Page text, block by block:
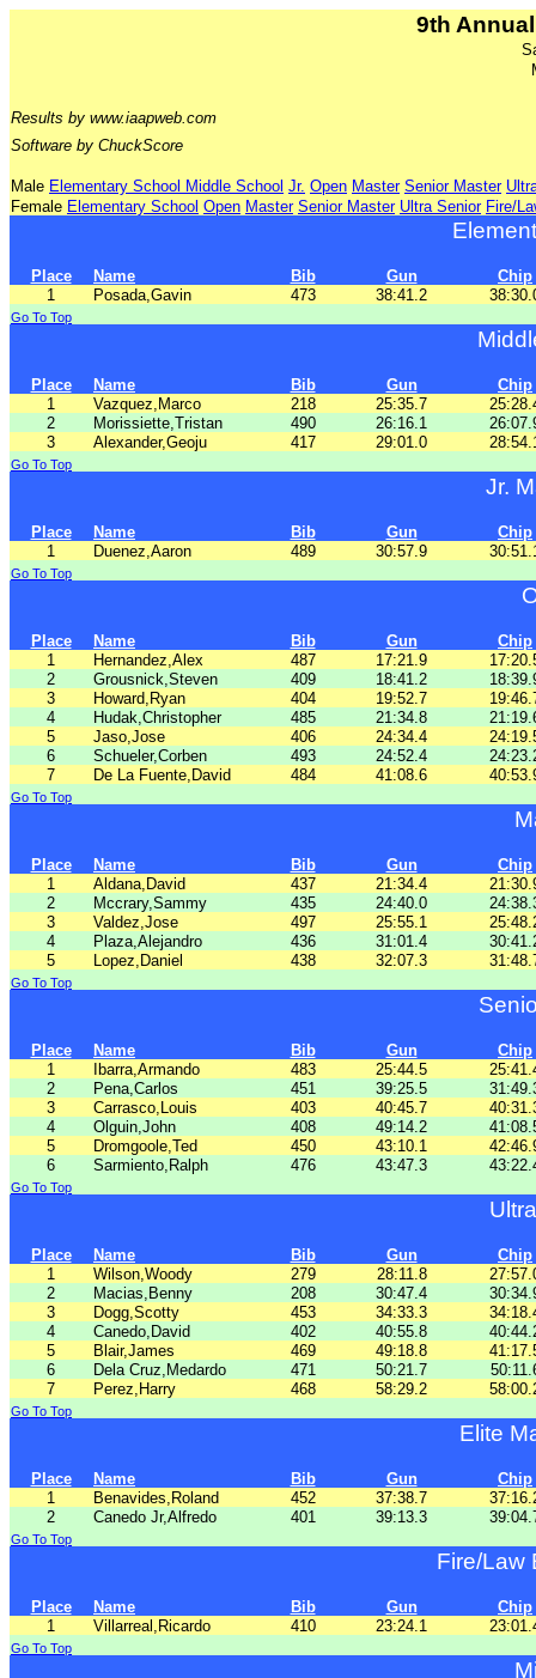
9th
Results by www.iaapweb.com
Software by ChuckScore
Male Elementary School Middle School Jr. Open Master Senior Master
Female Elementary School Open Master Senior Master Ultra Senior Fire/
Place Name Bib Gun
Chip
1
Posada,Gavin 473 38:41.2
Go To Top
Place Name Bib Gun
Chip
1
Vazquez,Marco 218 25:35.7
2
Morissiette,Tristan 490 26:16.1
3
Alexander,Geoju 417 29:01.0
Go To Top
Jr.
Place Name Bib Gun
Chip
1
Duenez,Aaron 489 30:57.9
Go To Top
Place Name Bib Gun
Chip
1
Hernandez,Alex 487 17:21.9
2
Grousnick,Steven 409 18:41.2
3
Howard,Ryan 404 19:52.7
4
Hudak,Christopher 485 21:34.8
5
Jaso,Jose 406 24:34.4
6
Schueler,Corben 493 24:52.4
7
De La Fuente,David 484 41:08.6
Go To Top
Place Name Bib Gun
Chip
1
Aldana,David 437 21:34.4
2
Mccrary,Sammy 435 24:40.0
3
Valdez,Jose 497 25:55.1
4
Plaza,Alejandro 436 31:01.4
5
Lopez,Daniel 438 32:07.3
Go To Top
Place Name Bib Gun
Chip
1
Ibarra,Armando 483 25:44.5
2
Pena,Carlos 451 39:25.5
3
Carrasco,Louis 403 40:45.7
4
Olguin,John 408 49:14.2
5
Dromgoole,Ted 450 43:10.1
6
Sarmiento,Ralph 476 43:47.3
Go To Top
Place Name Bib Gun
Chip
1
Wilson,Woody 279 28:11.8
2
Macias,Benny 208 30:47.4
3
Dogg,Scotty 453 34:33.3
4
Canedo,David 402 40:55.8
5
Blair,James 469 49:18.8
6
Dela Cruz,Medardo 471 50:21.7
7
Perez,Harry 468 58:29.2
Go To Top
Elite
Place Name Bib Gun
Chip
1
Benavides,Roland 452 37:38.7
2
Canedo Jr,Alfredo 401 39:13.3
Go To Top
Fire/Law
Place Name Bib Gun
Chip
1
Villarreal,Ricardo 410 23:24.1
Go To Top